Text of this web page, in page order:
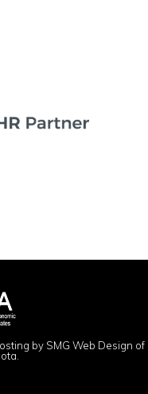
by SMG Web Design of